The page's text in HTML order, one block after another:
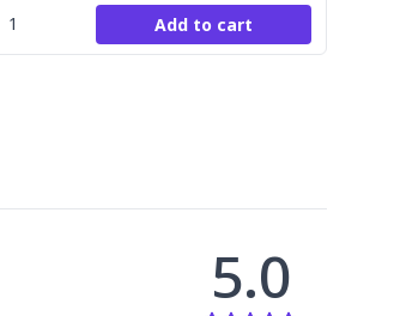
1 Add to cart
5.0